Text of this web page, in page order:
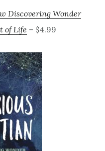
Discovering Wonder
of Life – $4.99